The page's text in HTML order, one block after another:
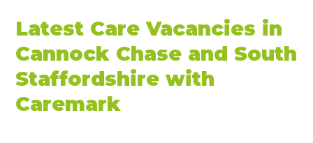
Latest Care Vacancies in
Cannock Chase and South
Staffordshire with
Caremark